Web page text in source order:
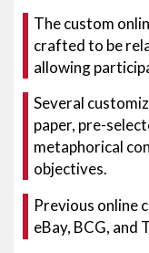
The custom
crafted to be
allowing
Several
paper, pre-
metaphorical
objectives.
Previous online
eBay, BCG,